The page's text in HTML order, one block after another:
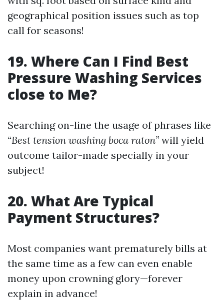
geographical position issues such as top
call for seasons!
19. Where Can I Find Best
Pressure Washing Services
close to Me?
Searching on-line the usage of phrases like
“Best tension washing boca raton” will yield
outcome tailor-made specially in your
subject!
20. What Are Typical
Payment Structures?
Most companies want prematurely bills at
the same time as a few can even enable
money upon crowning glory—forever
explain in advance!